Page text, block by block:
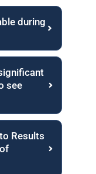
during
see
Results